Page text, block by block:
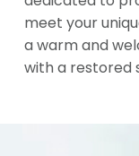
meet your
a warm and
with a restored